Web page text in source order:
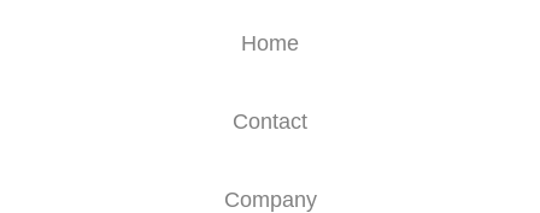
Home
Contact
Company